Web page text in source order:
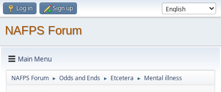
Log in Sign up
NAFPS Forum
Main Menu
NAFPS Forum ► Odds and Ends ► Etcetera ► Mental illness